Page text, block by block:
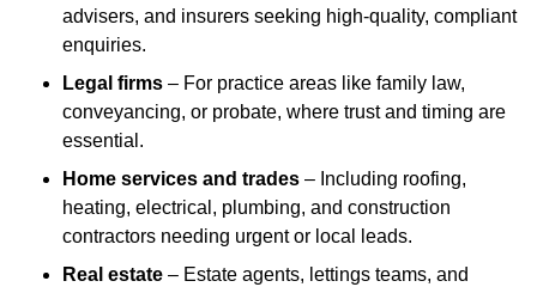
advisers, and insurers seeking high-quality, compliant
enquiries.
Legal firms – For practice areas like family law,
conveyancing, or probate, where trust and timing are
essential.
Home services and trades – Including roofing,
heating, electrical, plumbing, and construction
contractors needing urgent or local leads.
Real estate – Estate agents, lettings teams, and